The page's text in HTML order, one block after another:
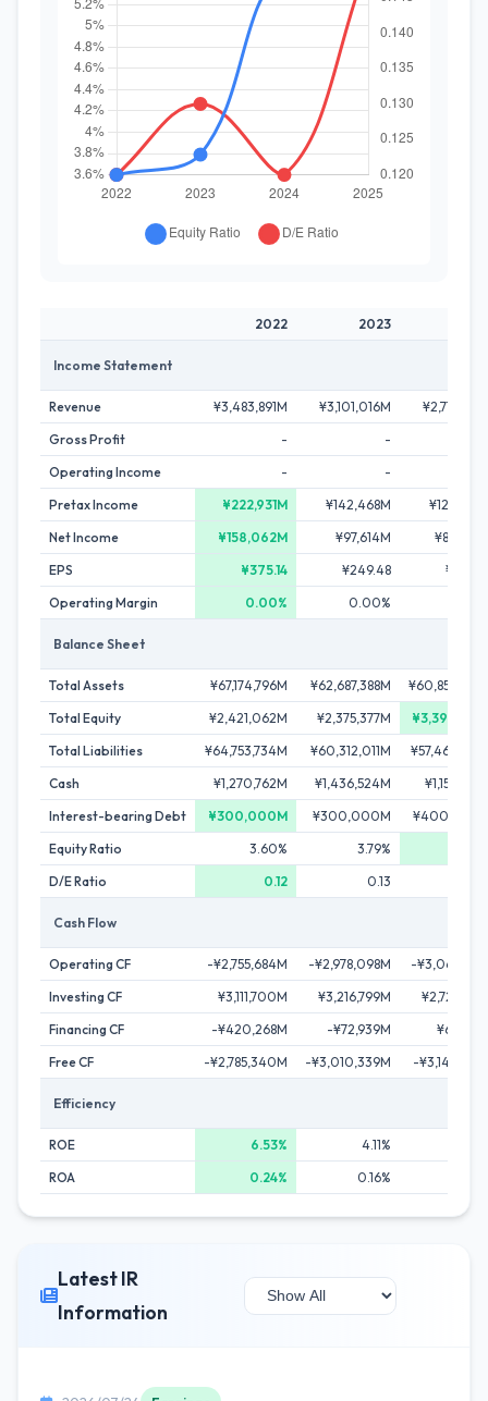
2022 2023
Income Statement
Revenue ¥3,483,891M ¥3,101,016M
Gross Profit
- -
Operating Income
- -
Pretax Income
¥222,931M ¥142,468M
Net Income
¥158,062M ¥97,614M
EPS
¥375.14 ¥249.48
Operating Margin
0.00% 0.00%
Balance Sheet
Total Assets ¥67,174,796M ¥62,687,388M
Total Equity
¥2,421,062M ¥2,375,377M
Total Liabilities
¥64,753,734M ¥60,312,011M
Cash
¥1,270,762M ¥1,436,524M
Interest-bearing Debt
¥300,000M ¥300,000M
Equity Ratio
3.60% 3.79%
D/E Ratio
0.12 0.13
Cash Flow
Operating CF -¥2,755,684M -¥2,978,098M
-
Investing CF
¥3,111,700M ¥3,216,799M
Financing CF
-¥420,268M -¥72,939M
Free CF
-¥2,785,340M -¥3,010,339M -
Efficiency
ROE 6.53% 4.11%
ROA
0.24% 0.16%
Latest IR
Information